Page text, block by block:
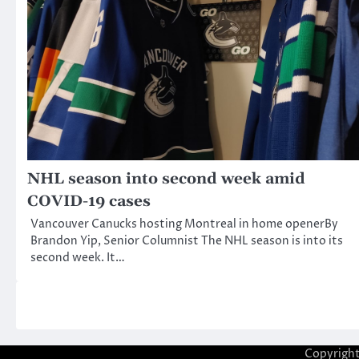
NHL season into second week amid
COVID-19 cases
Vancouver Canucks hosting Montreal in home openerBy
Brandon Yip, Senior Columnist The NHL season is into its
second week. It…